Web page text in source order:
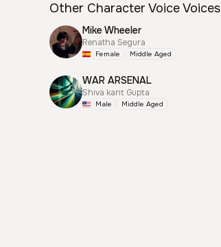
Other Character Voice Voices
Mike Wheeler
Renatha Segura
Female Middle Aged
WAR ARSENAL
Shiva kant Gupta
Male Middle Aged